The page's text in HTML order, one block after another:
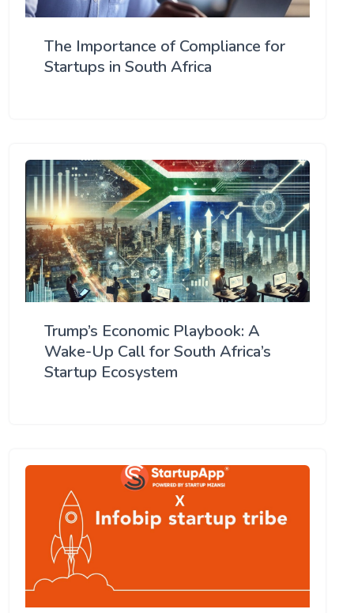
The Importance of Compliance for
Startups in South Africa
Trump’s Economic Playbook: A
Wake-Up Call for South Africa’s
Startup Ecosystem